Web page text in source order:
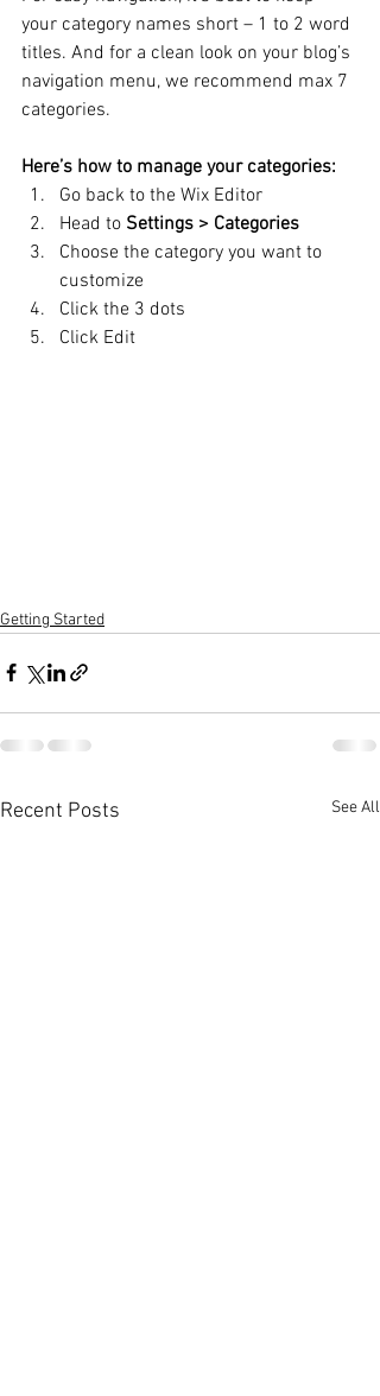
your category names short – 1 to 2 word
titles. And for a clean look on your blog’s
navigation menu, we recommend max 7
categories.
Here’s how to manage your categories:
Go back to the Wix Editor
Head to Settings > Categories
Choose the category you want to
customize
Click the 3 dots
Click Edit
Getting Started
Recent Posts See All